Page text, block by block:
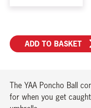
ADD TO BASKET
The YAA Poncho Ball
for when you get